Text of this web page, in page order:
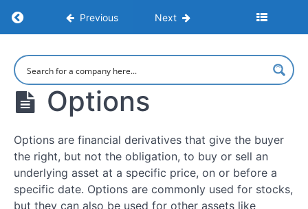
Return to course: Learn to Trade: Strategies,
Previous Next
Learn to
Trade:
Strategies,
Psychology,
and Market
Markets
and
Assets
Types
of
Account
CFDs
Options
Options are financial derivatives that give the buyer
the right, but not the obligation, to buy or sell an
underlying asset at a specific price, on or before a
specific date. Options are commonly used for stocks,
but they can also be used for other assets like